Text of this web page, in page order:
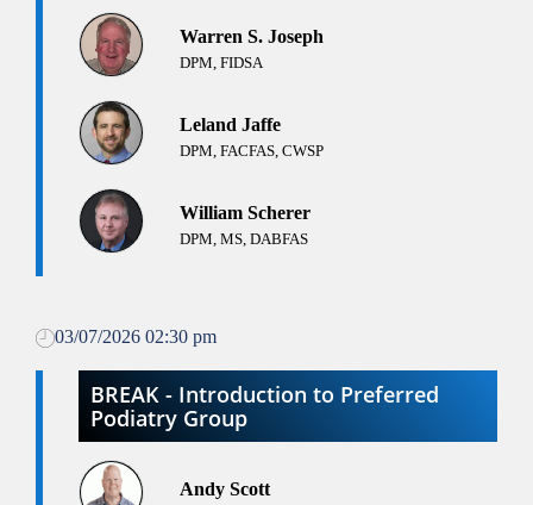
Warren S. Joseph
DPM, FIDSA
Leland Jaffe
DPM, FACFAS, CWSP
William Scherer
DPM, MS, DABFAS
03/07/2026 02:30 pm
BREAK - Introduction to Preferred
Podiatry Group
Andy Scott